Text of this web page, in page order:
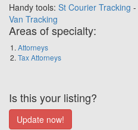
Handy tools: St Courier Tracking -
Van Tracking
Areas of specialty:
Attorneys
Tax Attorneys
Is this your listing?